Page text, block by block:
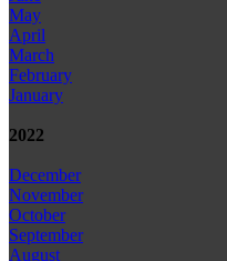
May
April
March
February
January
2022
December
November
October
September
August